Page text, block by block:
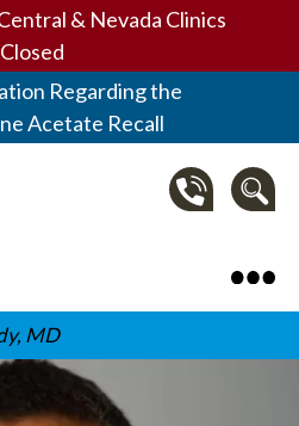
& Nevada Clinics
Closed
Regarding the
Acetate Recall
MD